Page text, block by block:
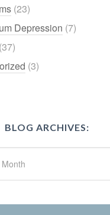
(23)
Depression (7)
(37)
(3)
BLOG ARCHIVES: